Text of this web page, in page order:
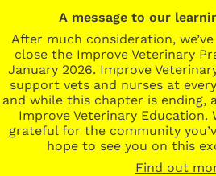
A message to our
After much consideration,
close the Improve Veterinary
January 2026. Improve
support vets and nurses at
and while this chapter is ending,
Improve Veterinary Education.
grateful for the community
hope to see you on this
Find out